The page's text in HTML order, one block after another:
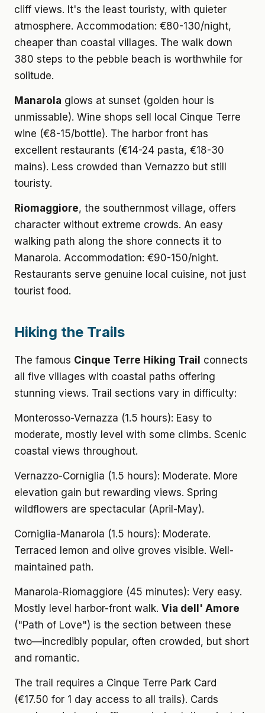
cliff views. It's the least touristy, with quieter
atmosphere. Accommodation: €80-130/night,
cheaper than coastal villages. The walk down
380 steps to the pebble beach is worthwhile for
solitude.
Manarola glows at sunset (golden hour is
unmissable). Wine shops sell local Cinque Terre
wine (€8-15/bottle). The harbor front has
excellent restaurants (€14-24 pasta, €18-30
mains). Less crowded than Vernazzo but still
touristy.
Riomaggiore, the southernmost village, offers
character without extreme crowds. An easy
walking path along the shore connects it to
Manarola. Accommodation: €90-150/night.
Restaurants serve genuine local cuisine, not just
tourist food.
Hiking the Trails
The famous Cinque Terre Hiking Trail connects
all five villages with coastal paths offering
stunning views. Trail sections vary in difficulty:
Monterosso-Vernazza (1.5 hours): Easy to
moderate, mostly level with some climbs. Scenic
coastal views throughout.
Vernazzo-Corniglia (1.5 hours): Moderate. More
elevation gain but rewarding views. Spring
wildflowers are spectacular (April-May).
Corniglia-Manarola (1.5 hours): Moderate.
Terraced lemon and olive groves visible. Well-
maintained path.
Manarola-Riomaggiore (45 minutes): Very easy.
Mostly level harbor-front walk. Via dell' Amore
("Path of Love") is the section between these
two—incredibly popular, often crowded, but short
and romantic.
The trail requires a Cinque Terre Park Card
(€17.50 for 1 day access to all trails). Cards